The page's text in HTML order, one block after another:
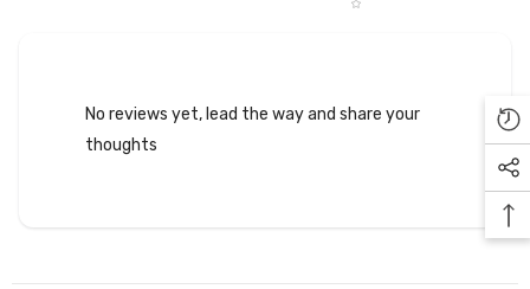
No reviews yet, lead the way and share your
thoughts